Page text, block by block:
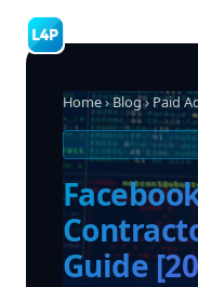
Home›Blog› Paid
PAID
Guide